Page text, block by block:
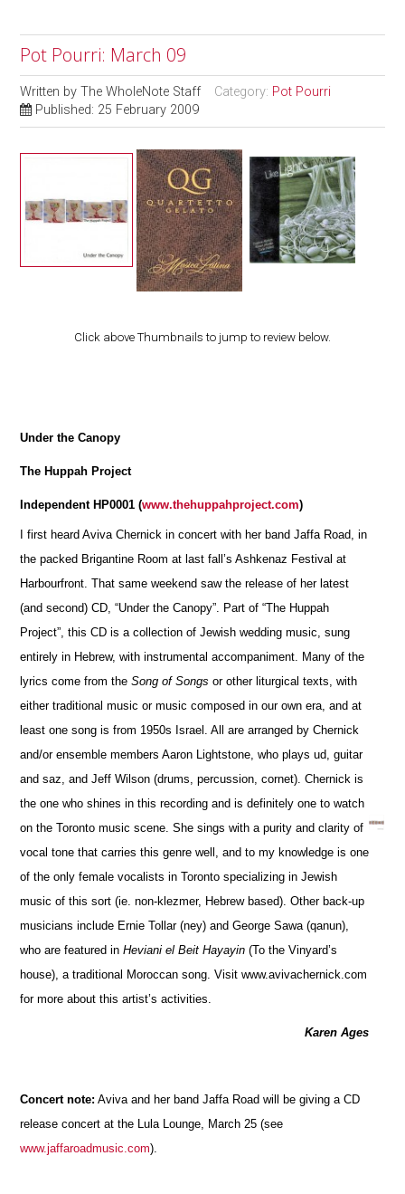
Pot Pourri: March 09
Written byThe WholeNote Staff Category: Pot Pourri
Published: 25 February 2009
Click above Thumbnails to jump to review below.
Under the Canopy
The Huppah Project
Independent HP0001 (www.thehuppahproject.com)
I first heard Aviva Chernick in concert with her band Jaffa Road, in
the packed Brigantine Room at last fall’s Ashkenaz Festival at
Harbourfront. That same weekend saw the release of her latest
(and second) CD, “Under the Canopy”. Part of “The Huppah
Project”, this CD is a collection of Jewish wedding music, sung
entirely in Hebrew, with instrumental accompaniment. Many of the
lyrics come from theSong of Songs or other liturgical texts, with
either traditional music or music composed in our own era, and at
least one song is from 1950s Israel. All are arranged by Chernick
and/or ensemble members Aaron Lightstone, who plays ud, guitar
and saz, and Jeff Wilson (drums, percussion, cornet). Chernick is
the one who shines in this recording and is definitely one to watch
on the Toronto music scene. She sings with a purity and clarity of
vocal tone that carries this genre well, and to my knowledge is one
of the only female vocalists in Toronto specializing in Jewish
music of this sort (ie. non-klezmer, Hebrew based). Other back-up
musicians include Ernie Tollar (ney) and George Sawa (qanun),
who are featured inHeviani el Beit Hayayin (To the Vinyard’s
house), a traditional Moroccan song. Visit www.avivachernick.com
for more about this artist’s activities.
Karen Ages
Concert note: Aviva and her band Jaffa Road will be giving a CD
release concert at the Lula Lounge, March 25 (see
www.jaffaroadmusic.com).